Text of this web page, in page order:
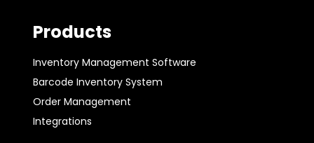
Products
Inventory Management Software
Barcode Inventory System
Order Management
Integrations